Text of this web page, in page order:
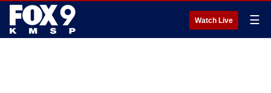
Watch Live ☰